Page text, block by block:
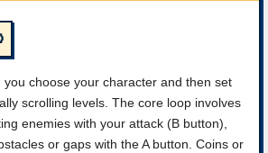
you choose your character and then set
scrolling levels. The core loop involves
enemies with your attack (B button),
or gaps with the A button. Coins or